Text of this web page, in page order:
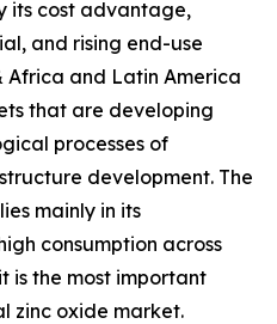
its cost advantage,
and rising end-use
Africa and Latin America
that are developing
processes of
development. The
mainly in its
consumption across
is the most important
zinc oxide market.